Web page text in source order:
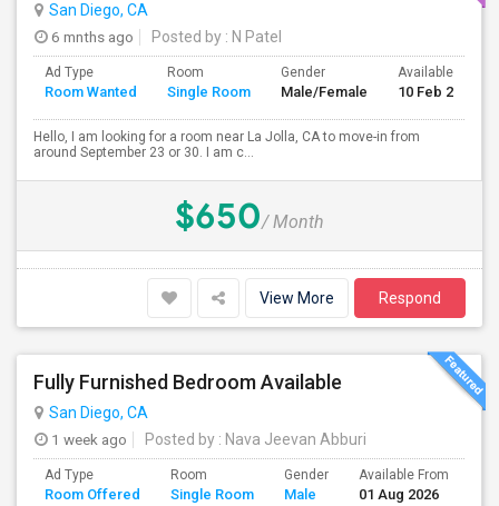
San Diego, CA
6 mnths ago
Posted by : N Patel
Ad Type
Room Wanted
Room
Single Room
Gender
Male/Female
Available From
10 Feb 2024
Hello, I am looking for a room near La Jolla, CA to move-in from
around September 23 or 30. I am c...
$650/ Month
View More Respond
Fully Furnished Bedroom Available
San Diego, CA
1 week ago
Posted by : Nava Jeevan Abburi
Ad Type
Room Offered
Room
Single Room
Gender
Male
Available From
01 Aug 2026